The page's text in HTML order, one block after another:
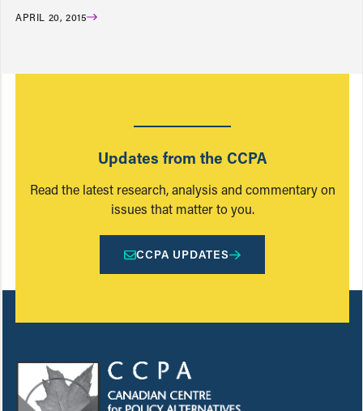
APRIL 20, 2015
Updates from the CCPA
Read the latest research, analysis and commentary on
issues that matter to you.
CCPA UPDATES